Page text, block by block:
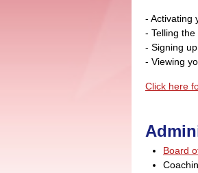
- Activating
- Telling
- Signing
- Viewing
Click here
Board